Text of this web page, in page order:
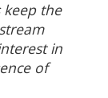
keep the
in
of